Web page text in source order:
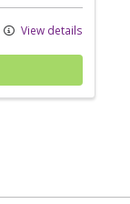
View details